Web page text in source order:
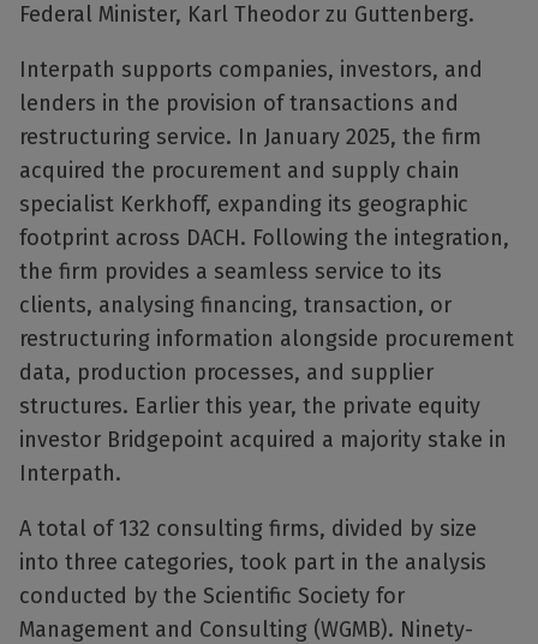
Federal Minister, Karl Theodor zu Guttenberg.
Interpath supports companies, investors, and
lenders in the provision of transactions and
restructuring service. In January 2025, the firm
acquired the procurement and supply chain
specialist Kerkhoff, expanding its geographic
footprint across DACH. Following the integration,
the firm provides a seamless service to its
clients, analysing financing, transaction, or
restructuring information alongside procurement
data, production processes, and supplier
structures. Earlier this year, the private equity
investor Bridgepoint acquired a majority stake in
Interpath.
A total of 132 consulting firms, divided by size
into three categories, took part in the analysis
conducted by the Scientific Society for
Management and Consulting (WGMB). Ninety-